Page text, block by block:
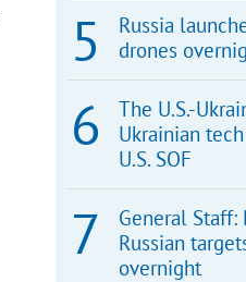
Russia
drones
The U.S.-
Ukrainian
U.S. SOF
General Staff:
Russian
overnight